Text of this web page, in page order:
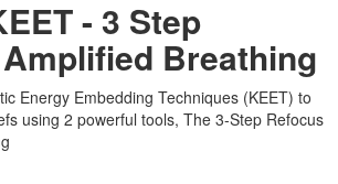
- 3 Step
Breathing
Energy Embedding Techniques (KEET) to
using 2 powerful tools, The 3-Step Refocus